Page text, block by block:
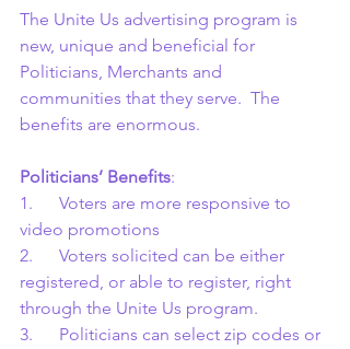
The Unite Us advertising program is
new, unique and beneficial for
Politicians, Merchants and
communities that they serve.  The
benefits are enormous.
Politicians’ Benefits:
1.      Voters are more responsive to
video promotions
2.      Voters solicited can be either
registered, or able to register, right
through the Unite Us program.
3.      Politicians can select zip codes or